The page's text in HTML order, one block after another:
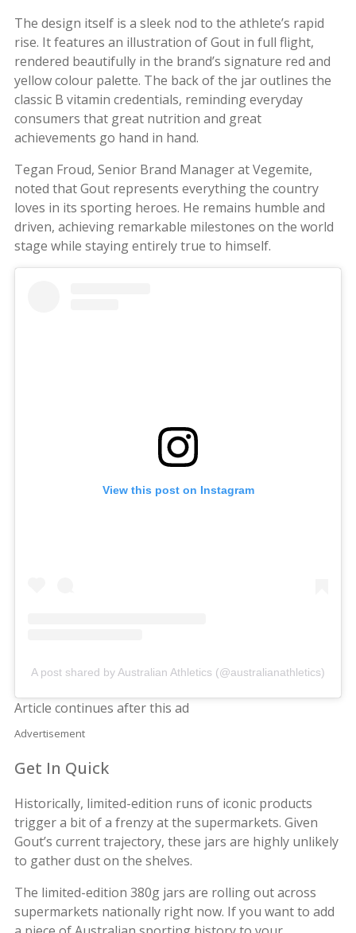
The design itself is a sleek nod to the athlete’s rapid
rise. It features an illustration of Gout in full flight,
rendered beautifully in the brand’s signature red and
yellow colour palette. The back of the jar outlines the
classic B vitamin credentials, reminding everyday
consumers that great nutrition and great
achievements go hand in hand.
Tegan Froud, Senior Brand Manager at Vegemite,
noted that Gout represents everything the country
loves in its sporting heroes. He remains humble and
driven, achieving remarkable milestones on the world
stage while staying entirely true to himself.
View this post on Instagram
A post shared by Australian Athletics (@australianathletics)
Article continues after this ad
Advertisement
Get In Quick
Historically, limited-edition runs of iconic products
trigger a bit of a frenzy at the supermarkets. Given
Gout’s current trajectory, these jars are highly unlikely
to gather dust on the shelves.
The limited-edition 380g jars are rolling out across
supermarkets nationally right now. If you want to add